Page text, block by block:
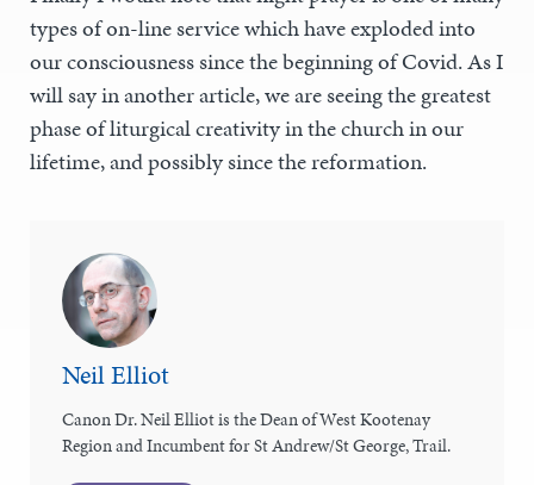
types of on-line service which have exploded into
our consciousness since the beginning of Covid. As I
will say in another article, we are seeing the greatest
phase of liturgical creativity in the church in our
lifetime, and possibly since the reformation.
Neil Elliot
Canon Dr. Neil Elliot is the Dean of West Kootenay
Region and Incumbent for St Andrew/St George, Trail.